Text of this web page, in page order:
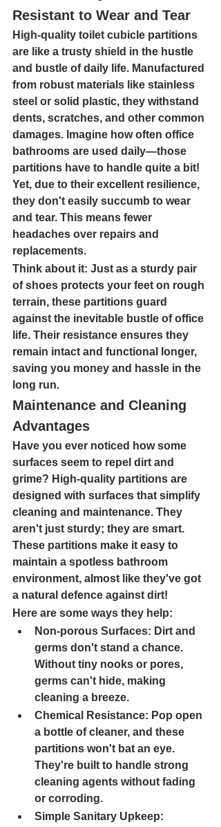
Resistant to Wear and Tear
High-quality toilet cubicle partitions
are like a trusty shield in the hustle
and bustle of daily life. Manufactured
from robust materials like stainless
steel or solid plastic, they withstand
dents, scratches, and other common
damages. Imagine how often office
bathrooms are used daily—those
partitions have to handle quite a bit!
Yet, due to their excellent resilience,
they don't easily succumb to wear
and tear. This means fewer
headaches over repairs and
replacements.
Think about it: Just as a sturdy pair
of shoes protects your feet on rough
terrain, these partitions guard
against the inevitable bustle of office
life. Their resistance ensures they
remain intact and functional longer,
saving you money and hassle in the
long run.
Maintenance and Cleaning
Advantages
Have you ever noticed how some
surfaces seem to repel dirt and
grime? High-quality partitions are
designed with surfaces that simplify
cleaning and maintenance. They
aren't just sturdy; they are smart.
These partitions make it easy to
maintain a spotless bathroom
environment, almost like they've got
a natural defence against dirt!
Here are some ways they help:
Non-porous Surfaces: Dirt and
germs don't stand a chance.
Without tiny nooks or pores,
germs can't hide, making
cleaning a breeze.
Chemical Resistance: Pop open
a bottle of cleaner, and these
partitions won't bat an eye.
They're built to handle strong
cleaning agents without fading
or corroding.
Simple Sanitary Upkeep: